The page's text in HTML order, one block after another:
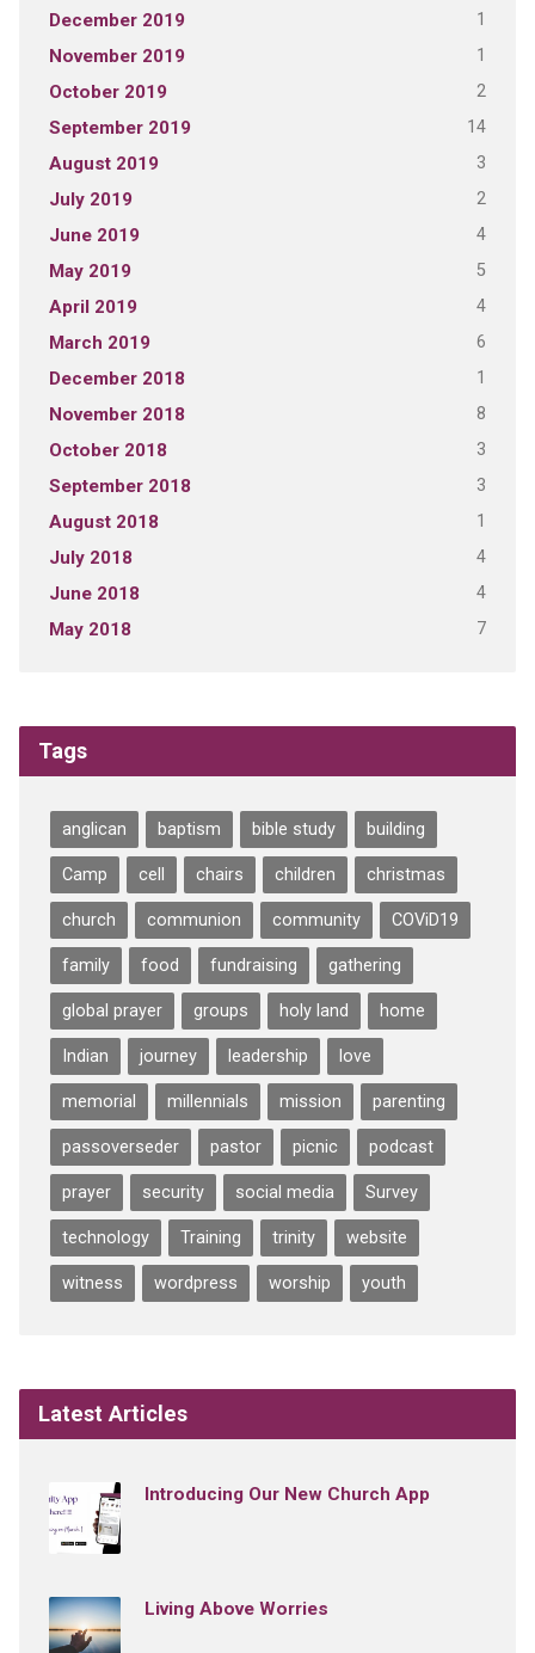
December 2019 1
November 2019 1
October 2019 2
September 2019 14
August 2019 3
July 2019 2
June 2019 4
May 2019 5
April 2019 4
March 2019 6
December 2018 1
November 2018 8
October 2018 3
September 2018 3
August 2018 1
July 2018 4
June 2018 4
May 2018 7
Tags
anglican baptism bible study building
Camp cell chairs children christmas
church communion community COViD19
family food fundraising gathering
global prayer groups holy land home
Indian journey leadership love
memorial millennials mission parenting
passoverseder pastor picnic podcast
prayer security social media Survey
technology Training trinity website
witness wordpress worship youth
Latest Articles
Introducing Our New Church App
Living Above Worries